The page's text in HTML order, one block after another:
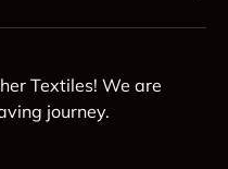
Textiles! We are
journey.